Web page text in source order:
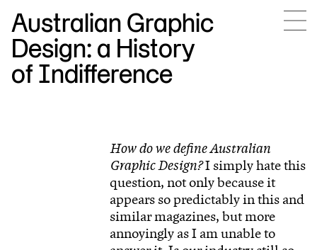
Australian Graphic
Design: a History
of Indifference
How do we define Australian
Graphic Design?I simply hate this
question, not only because it
appears so predictably in this and
similar magazines, but more
annoyingly as I am unable to